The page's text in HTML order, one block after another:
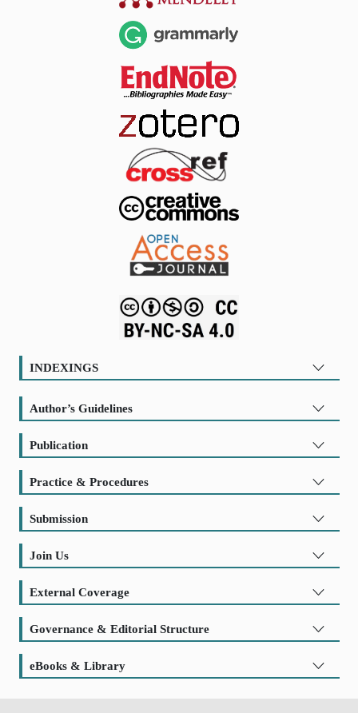
INDEXINGS
Author’s Guidelines
Publication
Practice & Procedures
Submission
Join Us
External Coverage
Governance & Editorial Structure
eBooks & Library